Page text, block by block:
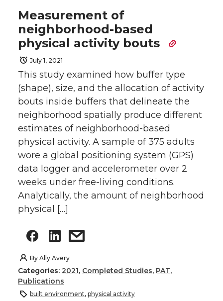
Measurement of
neighborhood-based
physical activity bouts
July 1, 2021
This study examined how buffer type
(shape), size, and the allocation of activity
bouts inside buffers that delineate the
neighborhood spatially produce different
estimates of neighborhood-based
physical activity. A sample of 375 adults
wore a global positioning system (GPS)
data logger and accelerometer over 2
weeks under free-living conditions.
Analytically, the amount of neighborhood
physical […]
By Ally Avery
Categories: 2021, Completed Studies, PAT,
Publications
built environment, physical activity